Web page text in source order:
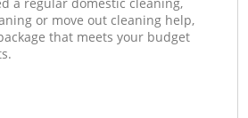
or move out cleaning help,
that meets your budget